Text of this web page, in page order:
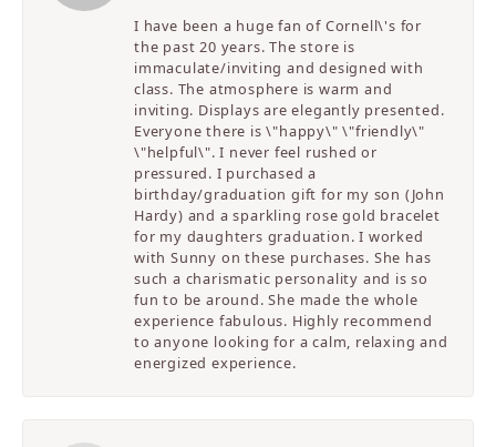
I have been a huge fan of Cornell\'s for
the past 20 years. The store is
immaculate/inviting and designed with
class. The atmosphere is warm and
inviting. Displays are elegantly presented.
Everyone there is \"happy\" \"friendly\"
\"helpful\". I never feel rushed or
pressured. I purchased a
birthday/graduation gift for my son (John
Hardy) and a sparkling rose gold bracelet
for my daughters graduation. I worked
with Sunny on these purchases. She has
such a charismatic personality and is so
fun to be around. She made the whole
experience fabulous. Highly recommend
to anyone looking for a calm, relaxing and
energized experience.